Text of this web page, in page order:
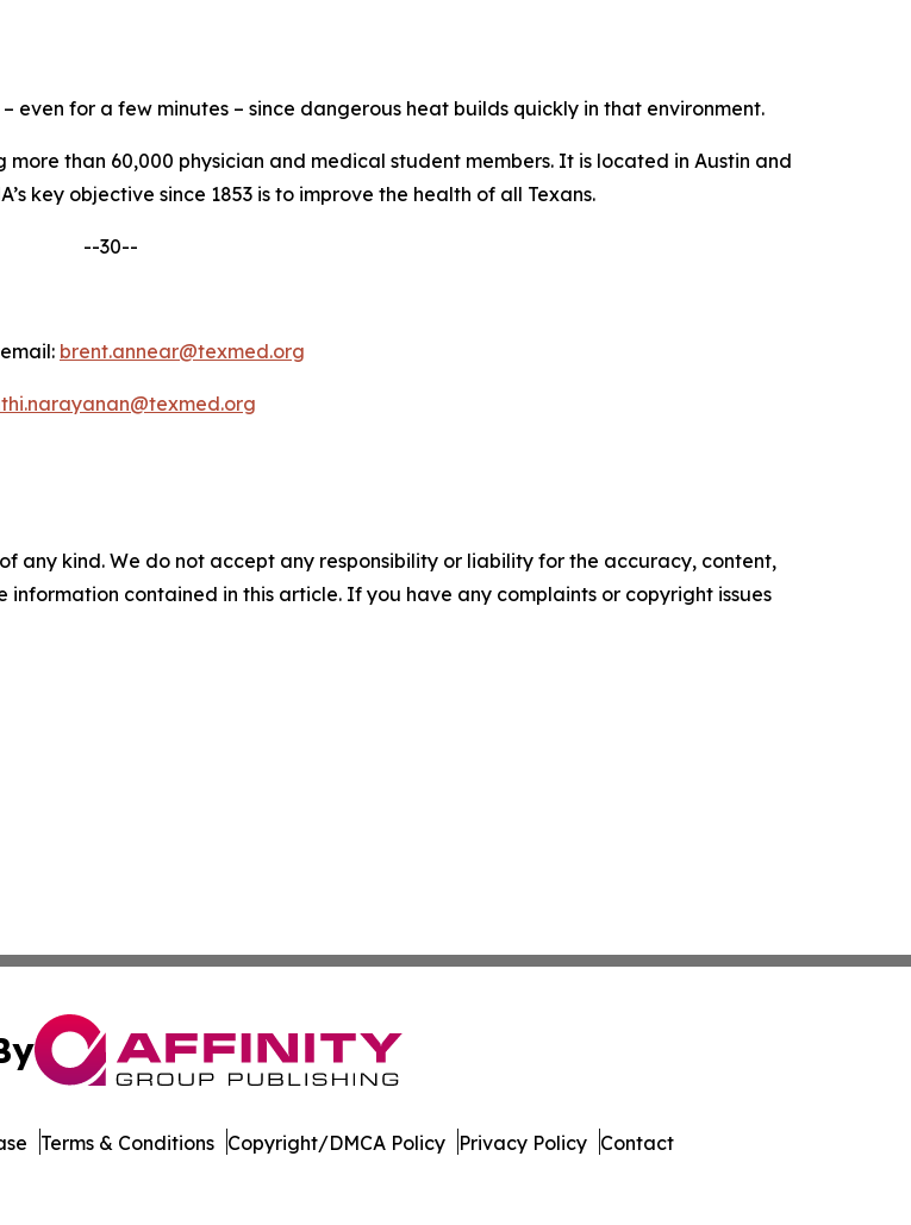
even for a few minutes – since dangerous heat builds quickly in that environment.
than 60,000 physician and medical student members. It is located in Austin and
key objective since 1853 is to improve the health of all Texans.
--30--
brent.annear@texmed.org
any kind. We do not accept any responsibility or liability for the accuracy, content,
contained in this article. If you have any complaints or copyright issues
Terms & Conditions Copyright/DMCA Policy Privacy Policy Contact